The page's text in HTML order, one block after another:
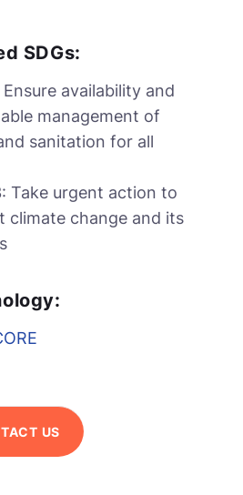
SDGs:
Ensure availability and
management of
sanitation for all
Take urgent action to
climate change and its
US